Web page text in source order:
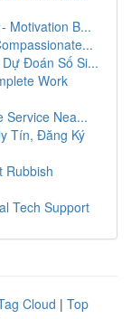
Motivation B...
Đoán Số Si...
Work
Service Nea...
Tín, Đăng Ký
Rubbish
Tech Support
Cloud | Top